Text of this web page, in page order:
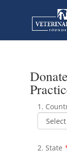
1.
2. State